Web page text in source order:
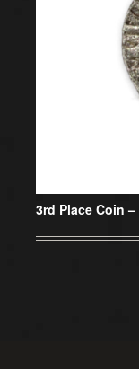
3rd Place Coin –